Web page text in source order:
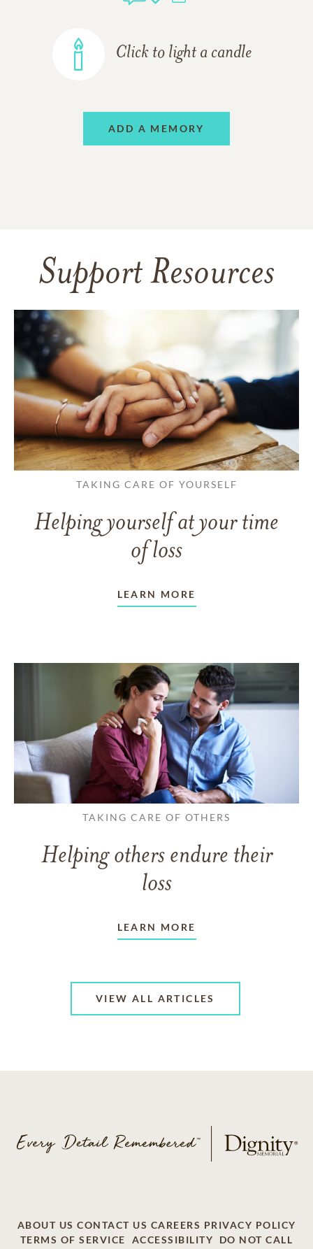
Click to light a candle
ADD A MEMORY
Support Resources
TAKING CARE OF YOURSELF
Helping yourself at your time
of loss
LEARN MORE
TAKING CARE OF OTHERS
Helping others endure their
loss
LEARN MORE
VIEW ALL ARTICLES
ABOUT US CONTACT US CAREERS PRIVACY POLICY
TERMS OF SERVICE
ACCESSIBILITY DO NOT CALL